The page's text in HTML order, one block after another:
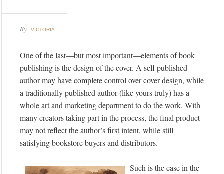
By VICTORIA
One of the last—but most important—elements of book
publishing is the design of the cover. A self published
author may have complete control over cover design, while
a traditionally published author (like yours truly) has a
whole art and marketing department to do the work. With
many creators taking part in the process, the final product
may not reflect the author’s first intent, while still
satisfying bookstore buyers and distributors.
Such is the case in the